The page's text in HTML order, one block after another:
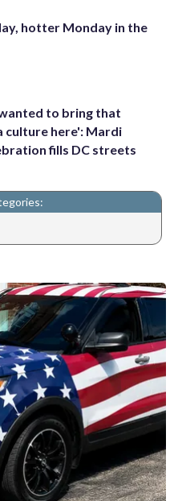
hotter Monday in the
to bring that
culture here': Mardi
fills DC streets